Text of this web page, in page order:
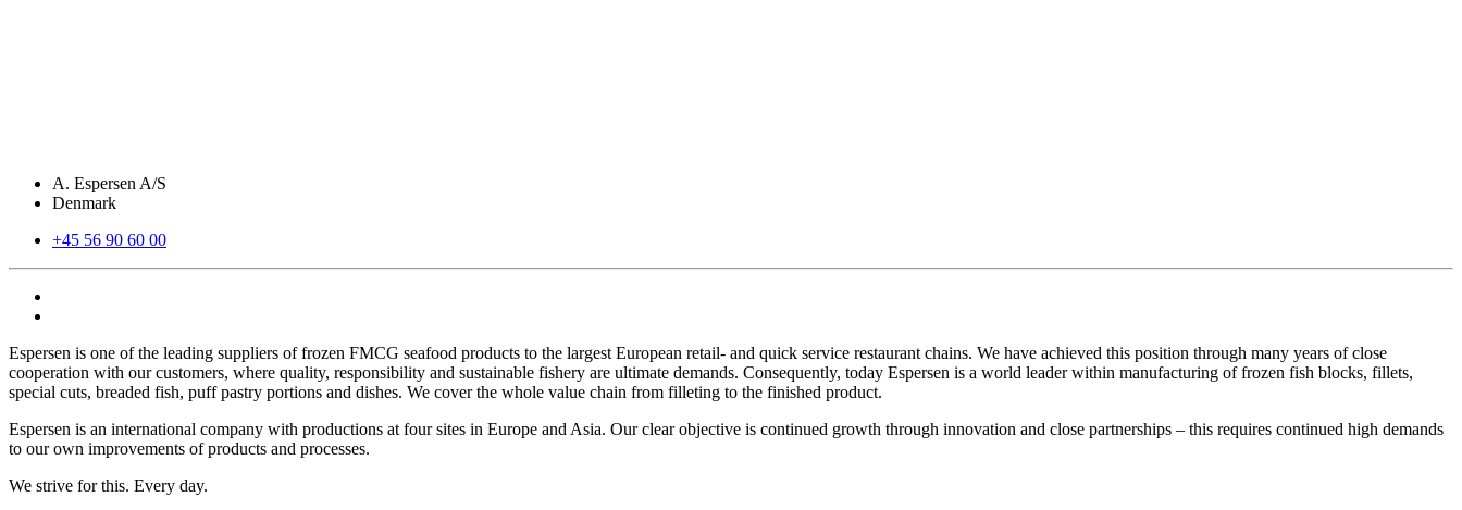
A. Espersen A/S
Denmark
+45 56 90 60 00
Espersen is one of the leading suppliers of frozen FMCG seafood products to the largest European retail- and quick service restaurant chains. We have achieved this position through many years of close
cooperation with our customers, where quality, responsibility and sustainable fishery are ultimate demands. Consequently, today Espersen is a world leader within manufacturing of frozen fish blocks, fillets,
special cuts, breaded fish, puff pastry portions and dishes. We cover the whole value chain from filleting to the finished product.
Espersen is an international company with productions at four sites in Europe and Asia. Our clear objective is continued growth through innovation and close partnerships – this requires continued high demands
to our own improvements of products and processes.
We strive for this. Every day.